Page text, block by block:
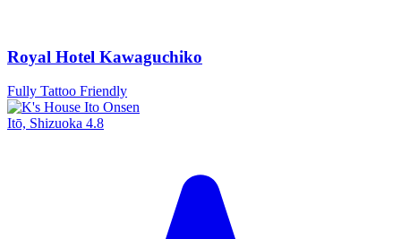
Royal Hotel Kawaguchiko
Fully Tattoo Friendly
Itō, Shizuoka 4.8